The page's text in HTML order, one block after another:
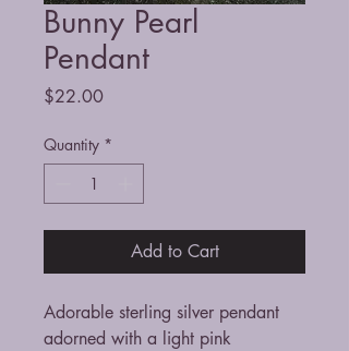
Bunny Pearl
Pendant
$22.00Price
Quantity *
Add to Cart
Adorable sterling silver pendant
adorned with a light pink